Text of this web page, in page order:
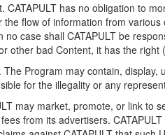
CATAPULT has no obligation to
the flow of information from
case shall CATAPULT be
other bad Content, it has the
Program may contain,
for the illegality or any
may market, promote, or link to
from its advertisers.